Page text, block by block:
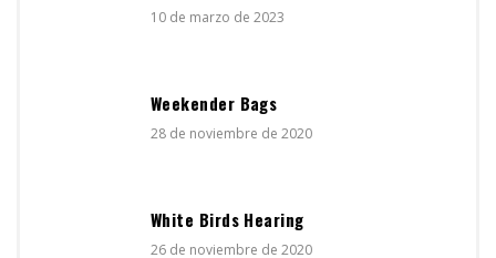
10 de marzo de 2023
Weekender Bags
28 de noviembre de 2020
White Birds Hearing
26 de noviembre de 2020